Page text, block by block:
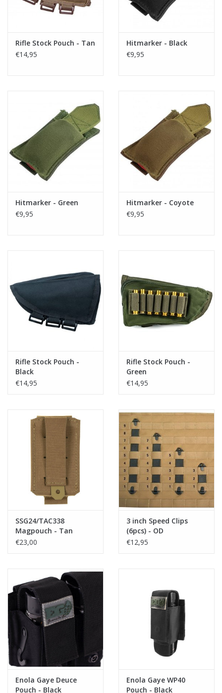
Rifle Stock Pouch - Tan
€14,95
Hitmarker - Black
€9,95
Hitmarker - Green
€9,95
Hitmarker - Coyote
€9,95
Rifle Stock Pouch -
Black
€14,95
Rifle Stock Pouch -
Green
€14,95
SSG24/TAC338
Magpouch - Tan
€23,00
3 inch Speed Clips
(6pcs) - OD
€12,95
Enola Gaye Deuce
Pouch - Black
Enola Gaye WP40
Pouch - Black